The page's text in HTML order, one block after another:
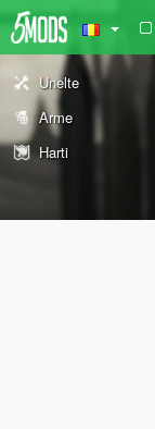
Unelte
Arme
Harti